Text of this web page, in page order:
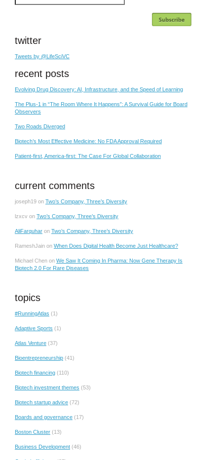
email
twitter
Tweets by @LifeSciVC
recent posts
Evolving Drug Discovery: AI, Infrastructure, and the Speed of Learning
The Plus-1 in “The Room Where It Happens”: A Survival Guide for Board
Observers
Two Roads Diverged
Biotech’s Most Effective Medicine: No FDA Approval Required
Patient-first, America-first: The Case For Global Collaboration
current comments
joseph19 on Two’s Company, Three’s Diversity
lzxcv on Two’s Company, Three’s Diversity
AliFarquhar on Two’s Company, Three’s Diversity
RameshJain on When Does Digital Health Become Just Healthcare?
Michael Chen on We Saw It Coming In Pharma: Now Gene Therapy Is
Biotech 2.0 For Rare Diseases
topics
#RunningAtlas (1)
Adaptive Sports (1)
Atlas Venture (37)
Bioentrepreneurship (41)
Biotech financing (110)
Biotech investment themes (53)
Biotech startup advice (72)
Boards and governance (17)
Boston Cluster (13)
Business Development (46)